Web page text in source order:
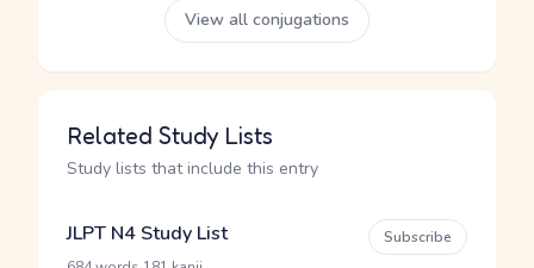
View all conjugations
Related Study Lists
Study lists that include this entry
JLPT N4 Study List Subscribe